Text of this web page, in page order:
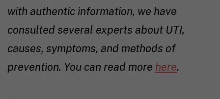
with authentic information, we have
consulted several experts about UTI,
causes, symptoms, and methods of
prevention. You can read more here.